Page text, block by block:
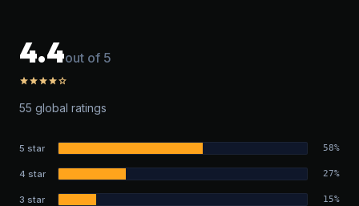
4.4out of 5
starstarstarstarstar_outline
55 global ratings
5 star 58%
4 star 27%
3 star 15%